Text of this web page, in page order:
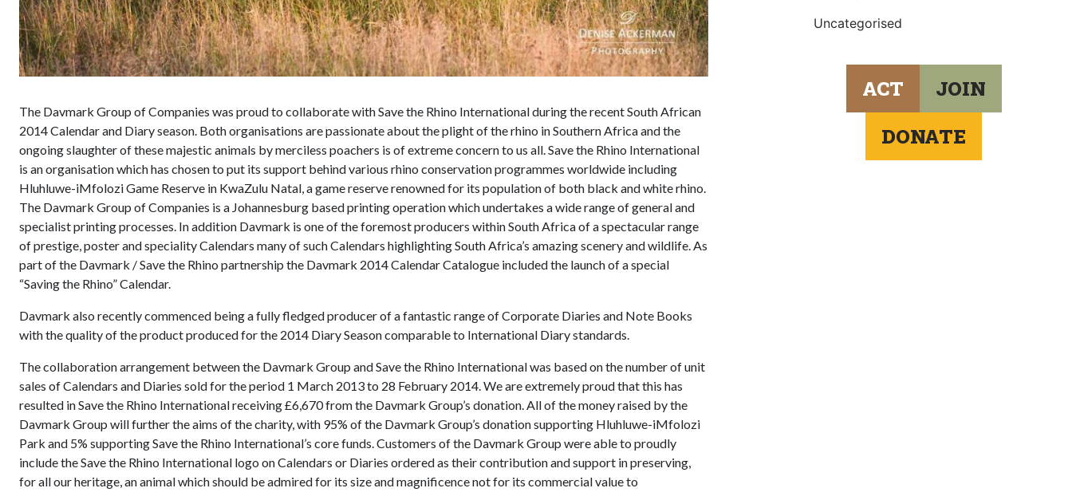
The Davmark Group of Companies was proud to collaborate with Save the Rhino International during the recent South African
2014 Calendar and Diary season. Both organisations are passionate about the plight of the rhino in Southern Africa and the
ongoing slaughter of these majestic animals by merciless poachers is of extreme concern to us all. Save the Rhino International
is an organisation which has chosen to put its support behind various rhino conservation programmes worldwide including
Hluhluwe-iMfolozi Game Reserve in KwaZulu Natal, a game reserve renowned for its population of both black and white rhino.
The Davmark Group of Companies is a Johannesburg based printing operation which undertakes a wide range of general and
specialist printing processes. In addition Davmark is one of the foremost producers within South Africa of a spectacular range
of prestige, poster and speciality Calendars many of such Calendars highlighting South Africa’s amazing scenery and wildlife. As
part of the Davmark / Save the Rhino partnership the Davmark 2014 Calendar Catalogue included the launch of a special
“Saving the Rhino” Calendar.
Davmark also recently commenced being a fully fledged producer of a fantastic range of Corporate Diaries and Note Books
with the quality of the product produced for the 2014 Diary Season comparable to International Diary standards.
The collaboration arrangement between the Davmark Group and Save the Rhino International was based on the number of unit
sales of Calendars and Diaries sold for the period 1 March 2013 to 28 February 2014. We are extremely proud that this has
resulted in Save the Rhino International receiving £6,670 from the Davmark Group’s donation. All of the money raised by the
Davmark Group will further the aims of the charity, with 95% of the Davmark Group’s donation supporting Hluhluwe-iMfolozi
Park and 5% supporting Save the Rhino International’s core funds. Customers of the Davmark Group were able to proudly
include the Save the Rhino International logo on Calendars or Diaries ordered as their contribution and support in preserving,
for all our heritage, an animal which should be admired for its size and magnificence not for its commercial value to
Uncategorised
ACT
JOIN
DONATE